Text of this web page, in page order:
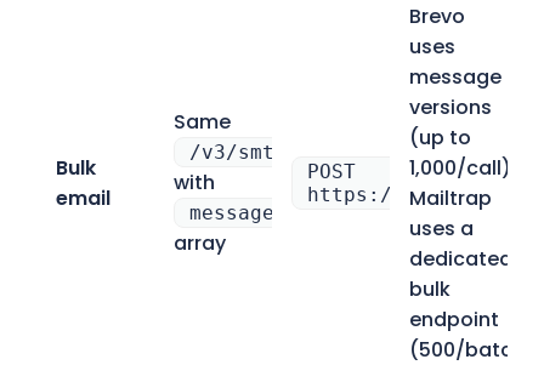
Bulk
email
Same
/v3/smtp/email
with
messageVersions
array
POST
https://
Brevo
uses
message
versions
(up to
1,000/call);
Mailtrap
uses a
dedicated
bulk
endpoint
(500/batch)